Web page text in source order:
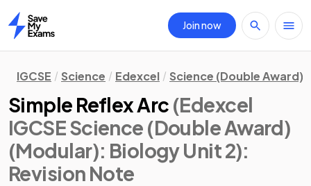
Home
Join now
IGCSE Science Edexcel Science (Double Award)
Simple Reflex Arc (Edexcel
IGCSE Science (Double Award)
(Modular): Biology Unit 2):
Revision Note